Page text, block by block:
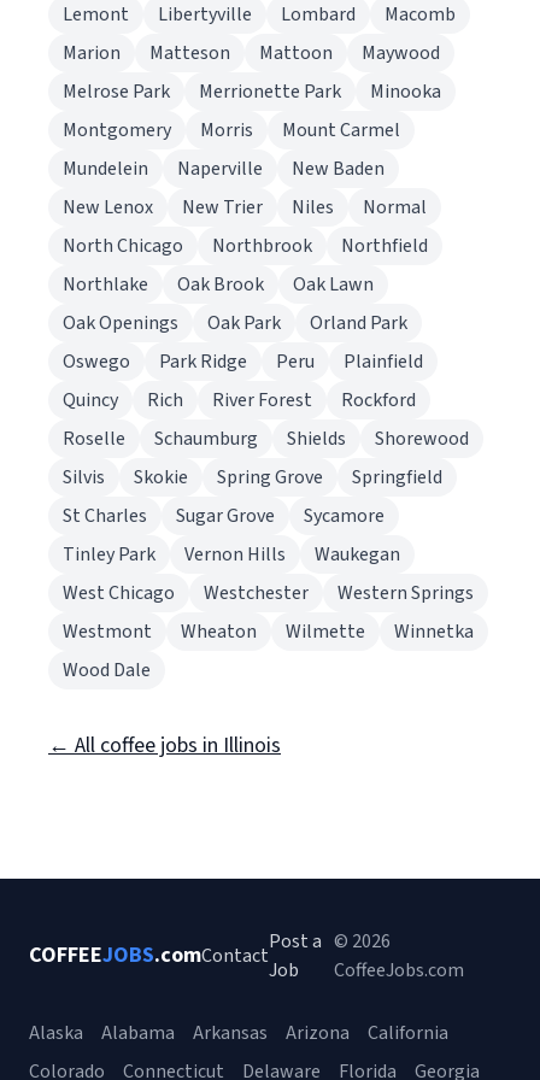
Lemont
Libertyville Lombard
Macomb
Marion
Matteson Mattoon
Maywood
Melrose Park
Merrionette Park
Minooka
Montgomery
Morris
Mount Carmel
Mundelein
Naperville
New Baden
New Lenox
New Trier Niles
Normal
North Chicago
Northbrook
Northfield
Northlake
Oak Brook
Oak Lawn
Oak Openings
Oak Park
Orland Park
Oswego
Park Ridge Peru
Plainfield
Quincy
Rich River Forest
Rockford
Roselle
Schaumburg Shields
Shorewood
Silvis
Skokie Spring Grove
Springfield
St Charles
Sugar Grove
Sycamore
Tinley Park
Vernon Hills
Waukegan
West Chicago
Westchester
Western Springs
Westmont
Wheaton Wilmette
Winnetka
Wood Dale
← All coffee jobs in Illinois
COFFEEJOBS.comContact
Post a
Job
© 2026
CoffeeJobs.com
Alaska Alabama Arkansas Arizona
California
Colorado
Connecticut Delaware Florida Georgia